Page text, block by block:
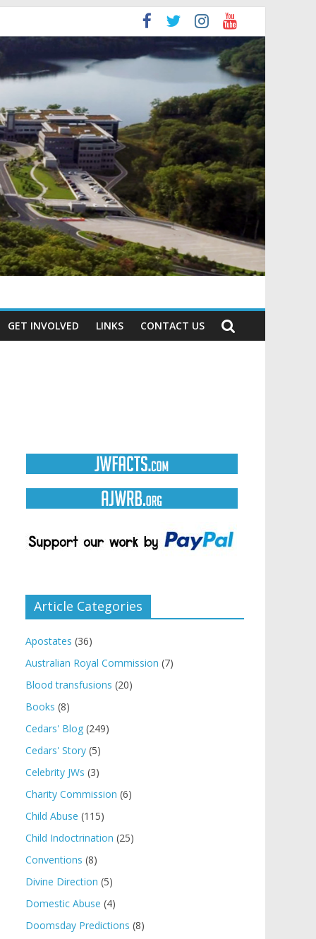
GET INVOLVED LINKS CONTACT US
Article Categories
Apostates (36)
Australian Royal Commission (7)
Blood transfusions (20)
Books (8)
Cedars' Blog (249)
Cedars' Story (5)
Celebrity JWs (3)
Charity Commission (6)
Child Abuse (115)
Child Indoctrination (25)
Conventions (8)
Divine Direction (5)
Domestic Abuse (4)
Doomsday Predictions (8)